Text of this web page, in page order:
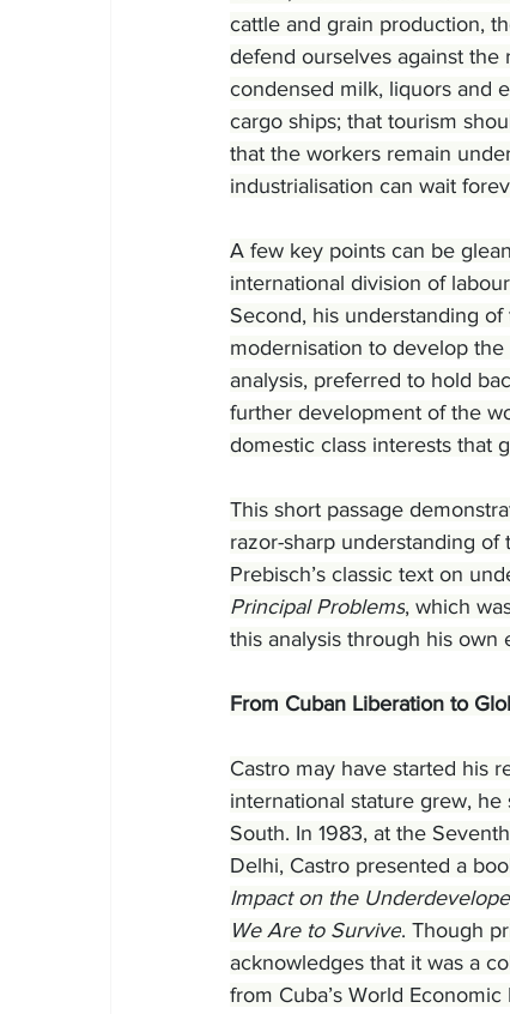
cattle and grain production,
defend ourselves against
condensed milk, liquors and
cargo ships; that tourism
that the workers remain
industrialisation can wait
A few key points can be
international division of
Second, his understanding
modernisation to develop
analysis, preferred to hold
further development of the
domestic class interests that
This short passage
razor-sharp understanding
Prebisch’s classic text on
Principal Problems, which
this analysis through his own
From Cuban Liberation to
Castro may have started his
international stature grew,
South. In 1983, at the
Delhi, Castro presented a
Impact on the
We Are to Survive. Though
acknowledges that it was a
from Cuba’s World